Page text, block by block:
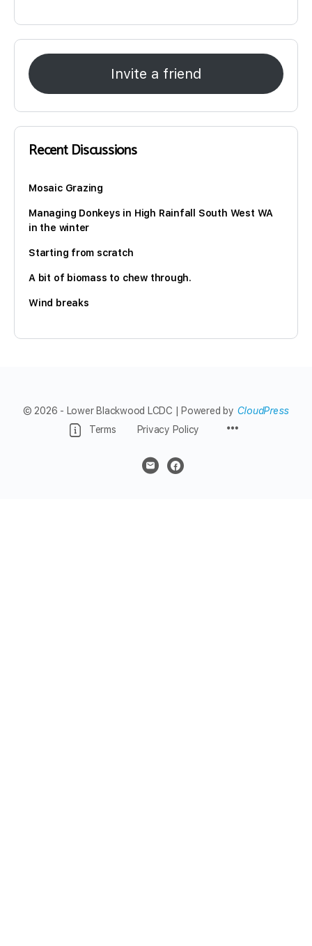
Invite a friend
Recent Discussions
Mosaic Grazing
Managing Donkeys in High Rainfall South West WA
in the winter
Starting from scratch
A bit of biomass to chew through.
Wind breaks
© 2026 - Lower Blackwood LCDC | Powered by CloudPress
Terms
Privacy Policy